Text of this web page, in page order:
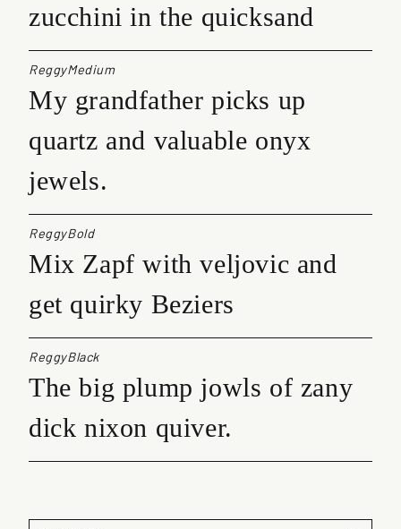
zucchini in the quicksand
ReggyMedium
My grandfather picks up
quartz and valuable onyx
jewels.
ReggyBold
Mix Zapf with veljovic and
get quirky Beziers
ReggyBlack
The big plump jowls of zany
dick nixon quiver.